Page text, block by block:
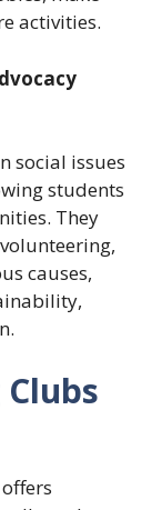
activities.
social issues
students
They
causes,